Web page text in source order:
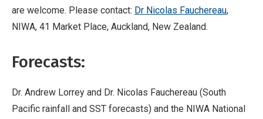
are welcome. Please contact: Dr Nicolas Fauchereau,
NIWA, 41 Market Place, Auckland, New Zealand.
Forecasts:
Dr. Andrew Lorrey and Dr. Nicolas Fauchereau (South
Pacific rainfall and SST forecasts) and the NIWA National